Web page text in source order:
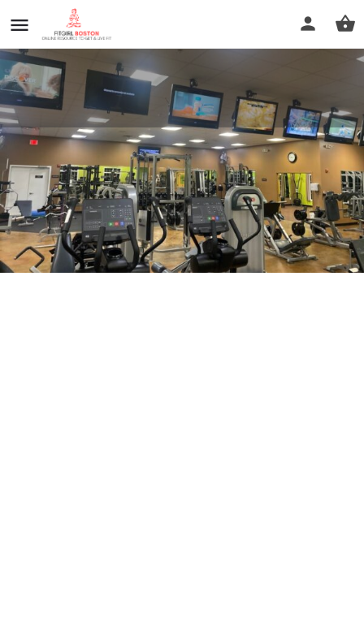
Anytime Fitness
Call now
Profile Reviews 0